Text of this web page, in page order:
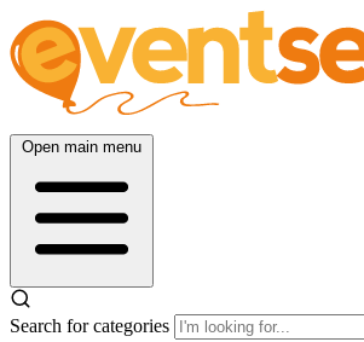
Open main menu
Search for categories